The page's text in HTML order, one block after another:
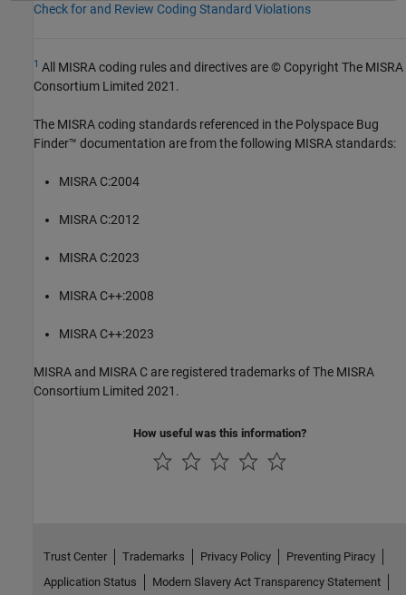
Check for and Review Coding Standard Violations
1 All MISRA coding rules and directives are © Copyright The MISRA
Consortium Limited 2021.
The MISRA coding standards referenced in the Polyspace Bug
Finder™ documentation are from the following MISRA standards:
MISRA C:2004
MISRA C:2012
MISRA C:2023
MISRA C++:2008
MISRA C++:2023
MISRA and MISRA C are registered trademarks of The MISRA
Consortium Limited 2021.
How useful was this information?
Trust Center Trademarks Privacy Policy
Preventing Piracy
Application Status
Modern Slavery Act Transparency Statement